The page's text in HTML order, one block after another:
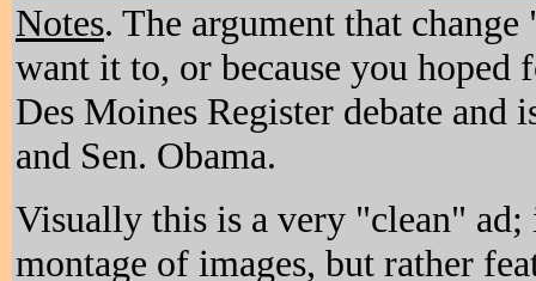
Notes. The argument that change
want it to, or because you
Des Moines Register debate and
and Sen. Obama.
Visually this is a very "clean" ad;
montage of images, but rather